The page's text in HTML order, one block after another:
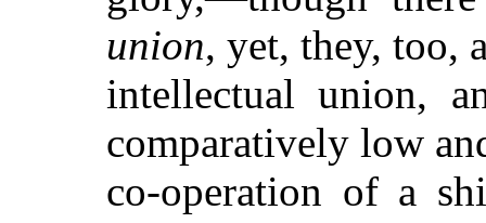
union, yet, they, too,
intellectual union,
comparatively low
co-operation of a